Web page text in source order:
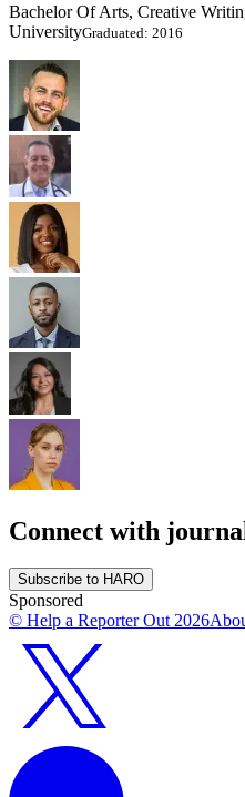
Bachelor Of Arts, Creative
UniversityGraduated: 2016
Connect with
Subscribe to HARO
Sponsored
© Help a Reporter Out2026